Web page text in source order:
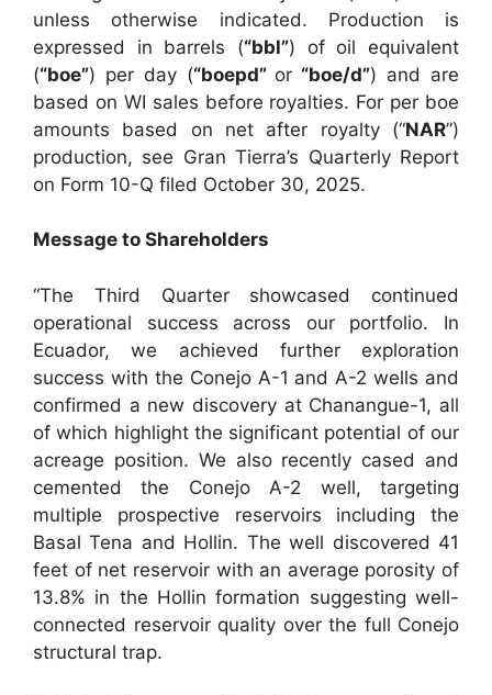
unless otherwise indicated. Production is
expressed in barrels (“bbl”) of oil equivalent
(“boe”) per day (“boepd” or “boe/d”) and are
based on WI sales before royalties. For per boe
amounts based on net after royalty (“NAR”)
production, see Gran Tierra’s Quarterly Report
on Form 10-Q filed October 30, 2025.
Message to Shareholders
“The Third Quarter showcased continued
operational success across our portfolio. In
Ecuador, we achieved further exploration
success with the Conejo A-1 and A-2 wells and
confirmed a new discovery at Chanangue-1, all
of which highlight the significant potential of our
acreage position. We also recently cased and
cemented the Conejo A-2 well, targeting
multiple prospective reservoirs including the
Basal Tena and Hollin. The well discovered 41
feet of net reservoir with an average porosity of
13.8% in the Hollin formation suggesting well-
connected reservoir quality over the full Conejo
structural trap.